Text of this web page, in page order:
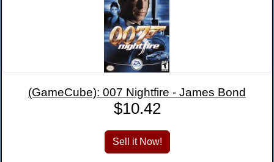
(GameCube): 007 Nightfire - James Bond
$10.42